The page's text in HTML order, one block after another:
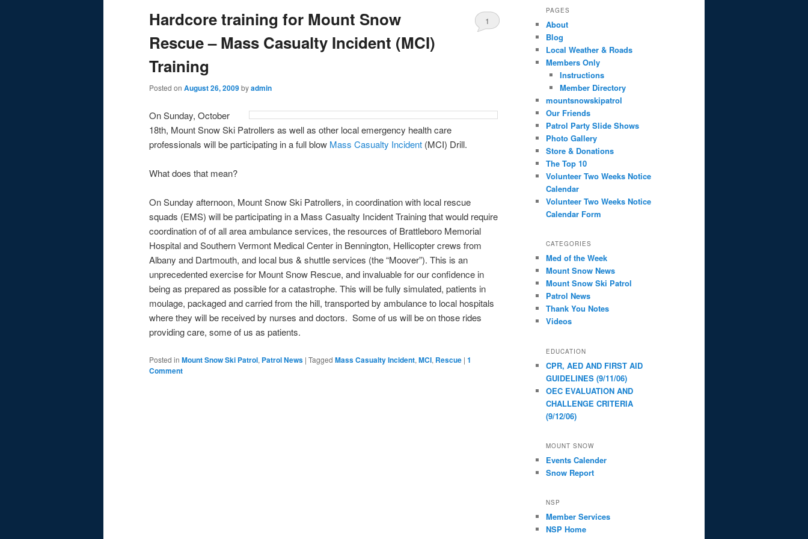
Hardcore training for Mount Snow
Rescue – Mass Casualty Incident (MCI)
Training
Posted on August 26, 2009byadmin
1
On Sunday, October
18th, Mount Snow Ski Patrollers as well as other local emergency health care
professionals will be participating in a full blow Mass Casualty Incident (MCI) Drill.
What does that mean?
On Sunday afternoon, Mount Snow Ski Patrollers, in coordination with local rescue
squads (EMS) will be participating in a Mass Casualty Incident Training that would require
coordination of of all area ambulance services, the resources of Brattleboro Memorial
Hospital and Southern Vermont Medical Center in Bennington, Hellicopter crews from
Albany and Dartmouth, and local bus & shuttle services (the “Moover”). This is an
unprecedented exercise for Mount Snow Rescue, and invaluable for our confidence in
being as prepared as possible for a catastrophe. This will be fully simulated, patients in
moulage, packaged and carried from the hill, transported by ambulance to local hospitals
where they will be received by nurses and doctors. Some of us will be on those rides
providing care, some of us as patients.
Posted in Mount Snow Ski Patrol, Patrol News | Tagged Mass Casualty Incident, MCI, Rescue | 1
Comment
PAGES
About
Blog
Local Weather & Roads
Members Only
Instructions
Member Directory
mountsnowskipatrol
Our Friends
Patrol Party Slide Shows
Photo Gallery
Store & Donations
The Top 10
Volunteer Two Weeks Notice
Calendar
Volunteer Two Weeks Notice
Calendar Form
CATEGORIES
Med of the Week
Mount Snow News
Mount Snow Ski Patrol
Patrol News
Thank You Notes
Videos
EDUCATION
CPR, AED AND FIRST AID
GUIDELINES (9/11/06)
OEC EVALUATION AND
CHALLENGE CRITERIA
(9/12/06)
MOUNT SNOW
Events Calender
Snow Report
NSP
Member Services
NSP Home